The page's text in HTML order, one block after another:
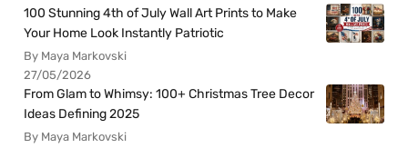
100 Stunning 4th of July Wall Art Prints to Make
Your Home Look Instantly Patriotic
By Maya Markovski
27/05/2026
From Glam to Whimsy: 100+ Christmas Tree Decor
Ideas Defining 2025
By Maya Markovski